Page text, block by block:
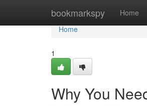
bookmarkspy Home
Home
Home
1
Why You